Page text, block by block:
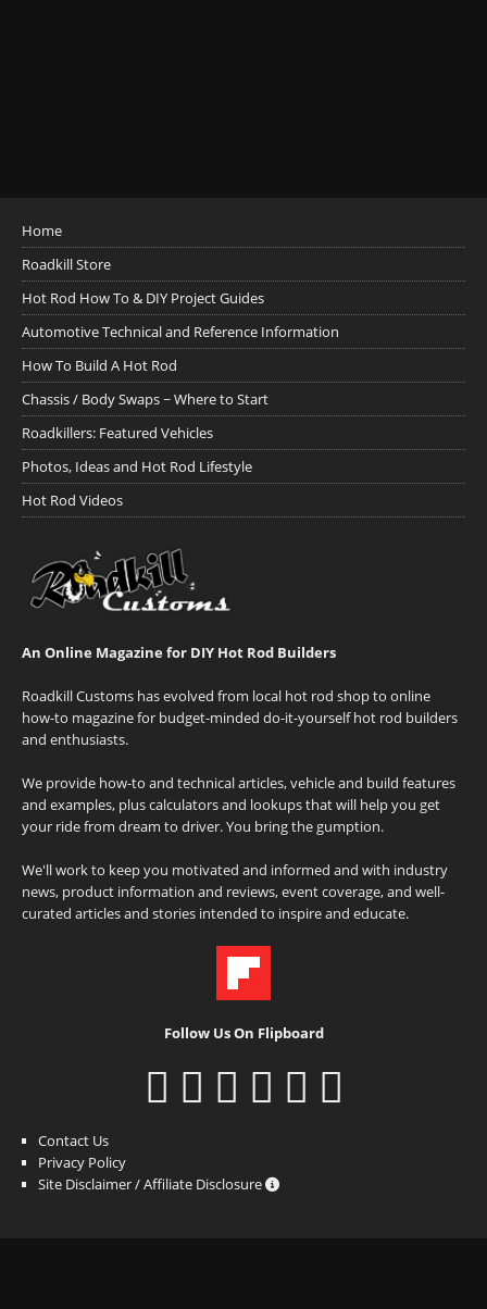
Home
Roadkill Store
Hot Rod How To & DIY Project Guides
Automotive Technical and Reference Information
How To Build A Hot Rod
Chassis / Body Swaps ~ Where to Start
Roadkillers: Featured Vehicles
Photos, Ideas and Hot Rod Lifestyle
Hot Rod Videos
An Online Magazine for DIY Hot Rod Builders
Roadkill Customs has evolved from local hot rod shop to online
how-to magazine for budget-minded do-it-yourself hot rod builders
and enthusiasts.
We provide how-to and technical articles, vehicle and build features
and examples, plus calculators and lookups that will help you get
your ride from dream to driver. You bring the gumption.
We'll work to keep you motivated and informed and with industry
news, product information and reviews, event coverage, and well-
curated articles and stories intended to inspire and educate.
Follow Us On Flipboard
Contact Us
Privacy Policy
Site Disclaimer / Affiliate Disclosure